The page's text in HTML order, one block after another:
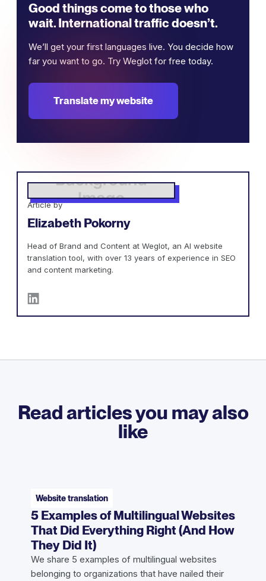
Good things come to those who
wait. International traffic doesn’t.
We’ll get your first languages live. You decide how
far you want to go. Try Weglot for free today.
Translate my website
Article by
Elizabeth Pokorny
Head of Brand and Content at Weglot, an AI website
translation tool, with over 13 years of experience in SEO
and content marketing.
Read articles you may also
like
Website translation
5 Examples of Multilingual Websites
That Did Everything Right (And How
They Did It)
We share 5 examples of multilingual websites
belonging to organizations that have nailed their